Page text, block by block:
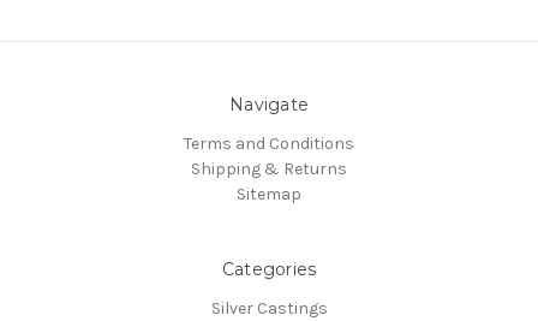
Navigate
Terms and Conditions
Shipping & Returns
Sitemap
Categories
Silver Castings